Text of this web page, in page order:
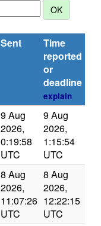
Sent
Time
reported
or
deadline
explain
9 Aug
2026,
0:19:58
UTC
9 Aug
2026,
1:15:54
UTC
8 Aug
2026,
11:07:26
UTC
8 Aug
2026,
12:22:15
UTC